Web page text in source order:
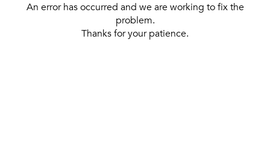
An error has occurred and we are working to fix the
problem.
Thanks for your patience.